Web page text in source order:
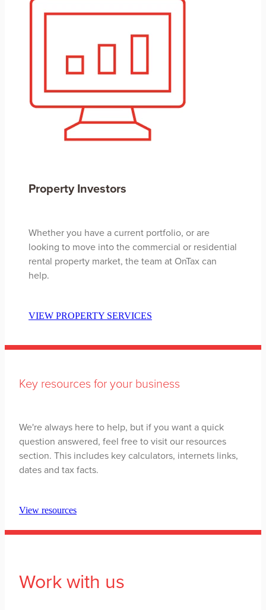
Property Investors
Whether you have a current portfolio, or are
looking to move into the commercial or residential
rental property market, the team at OnTax can
help.
VIEW PROPERTY SERVICES
Key resources for your business
We're always here to help, but if you want a quick
question answered, feel free to visit our resources
section. This includes key calculators, internets links,
dates and tax facts.
View resources
Work with us